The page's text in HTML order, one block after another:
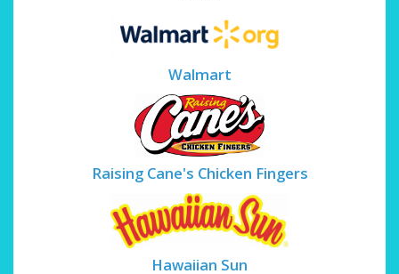
Walmart
Raising Cane's Chicken Fingers
Hawaiian Sun